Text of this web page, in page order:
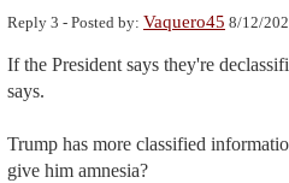
Reply 3 - Posted by: Vaquero45 8/12/
If the President says they're
says.
Trump has more classified
give him amnesia?